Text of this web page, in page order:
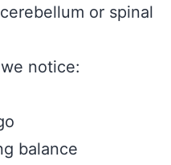
or spinal
notice:
balance